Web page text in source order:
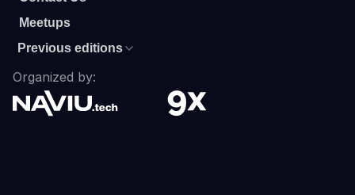
Meetups
Previous editions
Organized by: